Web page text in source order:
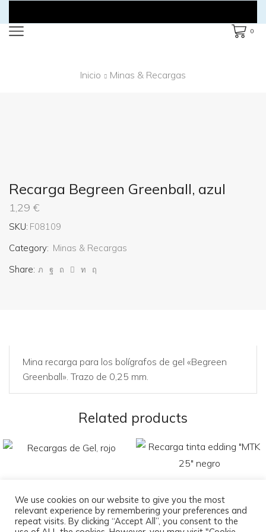
0
Inicio Minas & Recargas
Recarga Begreen Greenball, azul
1,29 €
SKU: F08109
Category: Minas & Recargas
Share:
Mina recarga para los bolígrafos de gel «Begreen
Greenball». Trazo de 0,25 mm.
Related products
Recargas de Gel, rojo
Recarga tinta edding «MTK
25» negro
We use cookies on our website to give you the most
relevant experience by remembering your preferences and
repeat visits. By clicking “Accept All”, you consent to the